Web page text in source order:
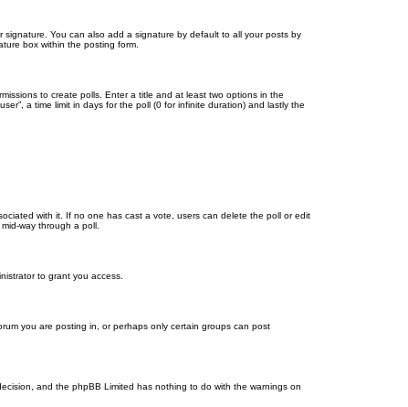
signature. You can also add a signature by default to all your posts by
box within the posting form.
to create polls. Enter a title and at least two options in the
a time limit in days for the poll (0 for infinite duration) and lastly the
with it. If no one has cast a vote, users can delete the poll or edit
way through a poll.
to grant you access.
you are posting in, or perhaps only certain groups can post
and the phpBB Limited has nothing to do with the warnings on